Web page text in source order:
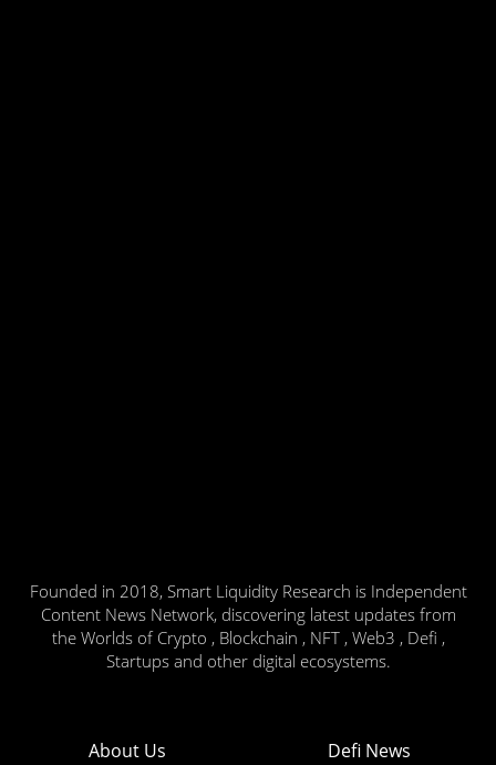
Founded in 2018, Smart Liquidity Research is Independent
Content News Network, discovering latest updates from
the Worlds of Crypto , Blockchain , NFT , Web3 , Defi ,
Startups and other digital ecosystems.
About Us Defi News